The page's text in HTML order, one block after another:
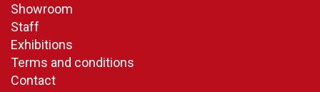
Showroom
Staff
Exhibitions
Terms and conditions
Contact